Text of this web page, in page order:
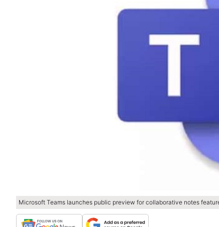
Microsoft Teams launches public preview for collaborative notes